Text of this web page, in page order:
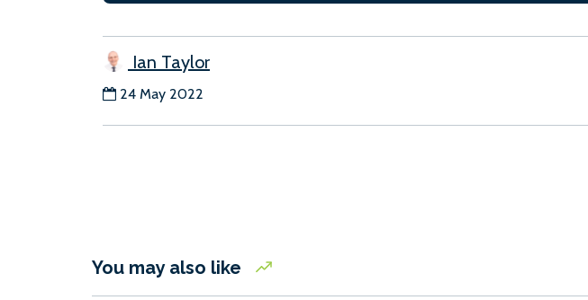
Ian Taylor
24 May 2022
You may also like